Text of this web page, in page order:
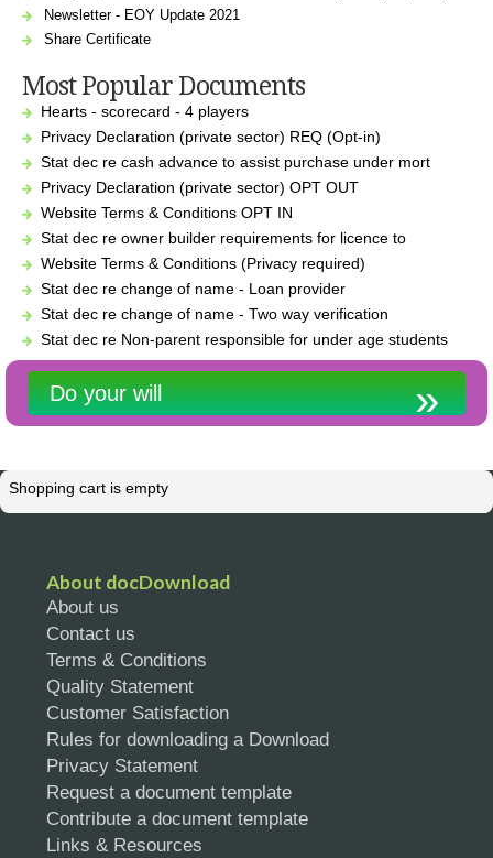
Newsletter - EOY Update 2021
Share Certificate
Most Popular Documents
Hearts - scorecard - 4 players
Privacy Declaration (private sector) REQ (Opt-in)
Stat dec re cash advance to assist purchase under mort
Privacy Declaration (private sector) OPT OUT
Website Terms & Conditions OPT IN
Stat dec re owner builder requirements for licence to
Website Terms & Conditions (Privacy required)
Stat dec re change of name - Loan provider
Stat dec re change of name - Two way verification
Stat dec re Non-parent responsible for under age students
Do your will
Shopping cart is empty
About docDownload
About us
Contact us
Terms & Conditions
Quality Statement
Customer Satisfaction
Rules for downloading a Download
Privacy Statement
Request a document template
Contribute a document template
Links & Resources